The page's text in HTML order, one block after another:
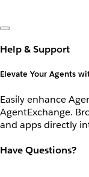
Help & Support
Elevate Your Agents
Easily enhance
AgentExchange.
and apps directly
Have Questions?